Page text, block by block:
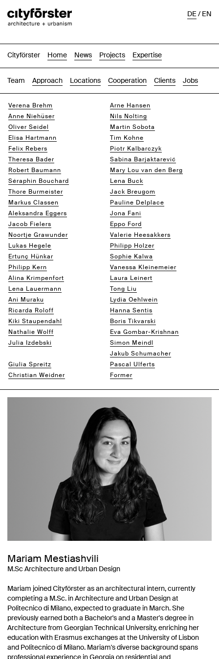
Cityförster Home News Projects Expertise
DE/EN
Team Approach Locations Cooperation Clients Jobs
Verena Brehm
Arne Hansen
Anne Niehüser
Nils Nolting
Oliver Seidel
Martin Sobota
Elisa Hartmann
Tim Kohne
Felix Rebers
Piotr Kalbarczyk
Theresa Bader
Sabina Barjaktarević
Robert Baumann
Mary Lou van den Berg
Séraphin Bouchard
Lena Buck
Thore Burmeister
Jack Breugom
Markus Classen
Pauline Delplace
Aleksandra Eggers
Jona Fani
Jacob Fielers
Eppo Ford
Noortje Grawunder
Valerie Heesakkers
Lukas Hegele
Philipp Holzer
Ertunç Hünkar
Sophie Kalwa
Philipp Kern
Vanessa Kleinemeier
Alina Krimpenfort
Laura Leinert
Lena Lauermann
Tong Liu
Ani Muraku
Lydia Oehlwein
Ricarda Roloff
Hanna Sentis
Kiki Staupendahl
Boris Tikvarski
Nathalie Wolff
Eva Gombar-Krishnan
Julia Izdebski
Simon Meindl
Jakub Schumacher
Giulia Spreitz
Pascal Ulferts
Christian Weidner
Former
Mariam Mestiashvili
M.Sc Architecture and Urban Design
Mariam joined Cityförster as an architectural intern, currently
completing a M.Sc. in Architecture and Urban Design at
Politecnico di Milano, expected to graduate in March. She
previously earned both a Bachelor's and a Master's degree in
Architecture from Georgian Technical University, enriching her
education with Erasmus exchanges at the University of Lisbon
and Politecnico di Milano. Mariam's diverse background spans
professional experience in Georgia on residential and